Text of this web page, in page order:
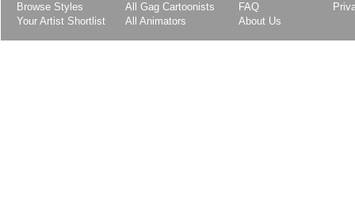
Browse Styles
Your Artist Shortlist
All Gag Cartoonists
All Animators
FAQ
About Us